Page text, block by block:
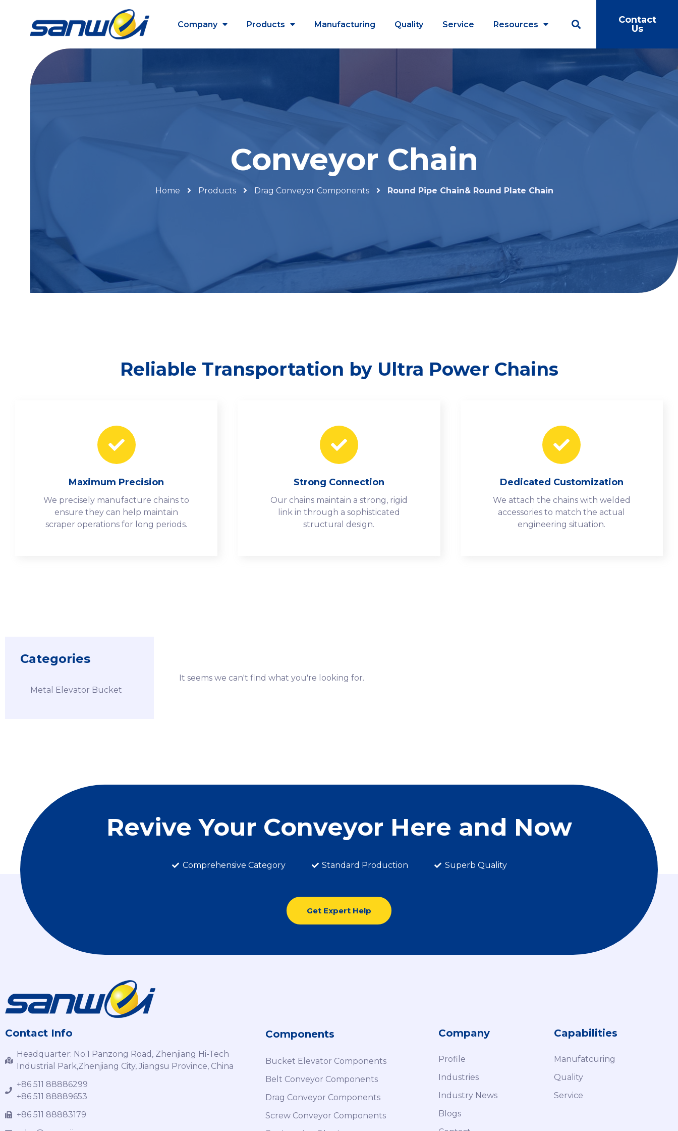
Company Products Manufacturing Quality Service Resources
Contact
Us
Conveyor Chain
Home Products Drag Conveyor Components Round Pipe Chain& Round Plate Chain
Reliable Transportation by Ultra Power Chains
Maximum Precision
We precisely manufacture chains to
ensure they can help maintain
scraper operations for long periods.
Strong Connection
Our chains maintain a strong, rigid
link in through a sophisticated
structural design.
Dedicated Customization
We attach the chains with welded
accessories to match the actual
engineering situation.
Categories
Metal Elevator Bucket
It seems we can't find what you're looking for.
Revive Your Conveyor Here and Now
Comprehensive Category Standard Production Superb Quality
Get Expert Help
Contact Info
Headquarter: No.1 Panzong Road, Zhenjiang Hi-Tech
Industrial Park,Zhenjiang City, Jiangsu Province, China
+86 511 88886299
+86 511 88889653
+86 511 88883179
Components
Bucket Elevator Components
Belt Conveyor Components
Drag Conveyor Components
Screw Conveyor Components
Company
Profile
Industries
Industry News
Blogs
Capabilities
Manufatcuring
Quality
Service